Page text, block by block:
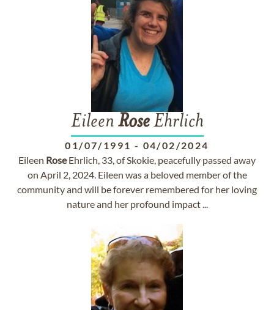
Eileen RoseEhrlich
01/07/1991 - 04/02/2024
Eileen RoseEhrlich, 33, of Skokie, peacefully passed away
on April 2, 2024. Eileen was a beloved member of the
community and will be forever remembered for her loving
nature and her profound impact ...